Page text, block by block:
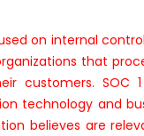
on internal
that
customers. SOC
technology and
believes are